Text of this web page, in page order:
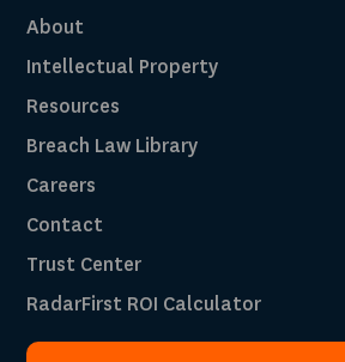
About
Intellectual Property
Resources
Breach Law Library
Careers
Contact
Trust Center
RadarFirst ROI Calculator